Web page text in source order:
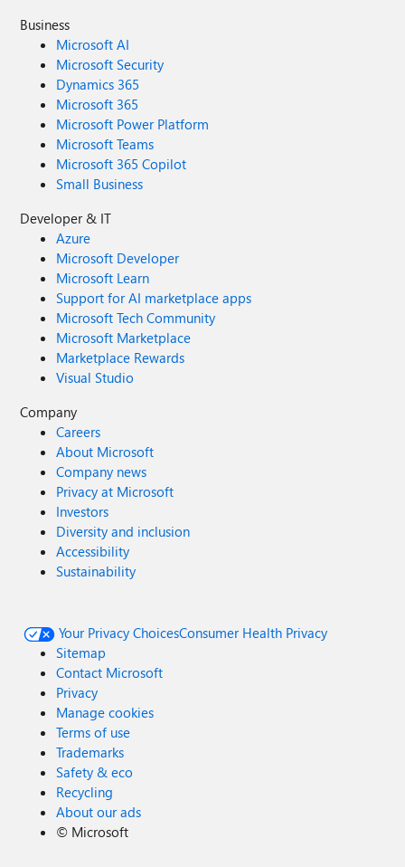
Business
Microsoft AI
Microsoft Security
Dynamics 365
Microsoft 365
Microsoft Power Platform
Microsoft Teams
Microsoft 365 Copilot
Small Business
Developer & IT
Azure
Microsoft Developer
Microsoft Learn
Support for AI marketplace apps
Microsoft Tech Community
Microsoft Marketplace
Marketplace Rewards
Visual Studio
Company
Careers
About Microsoft
Company news
Privacy at Microsoft
Investors
Diversity and inclusion
Accessibility
Sustainability
Your Privacy ChoicesConsumer Health Privacy
Sitemap
Contact Microsoft
Privacy
Manage cookies
Terms of use
Trademarks
Safety & eco
Recycling
About our ads
© Microsoft